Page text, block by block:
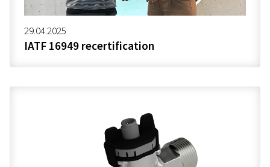
29.04.2025
IATF 16949 recertification